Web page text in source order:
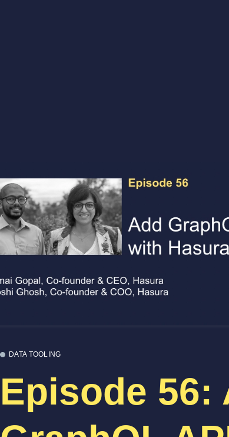
DATA TOOLING
Episode 56: